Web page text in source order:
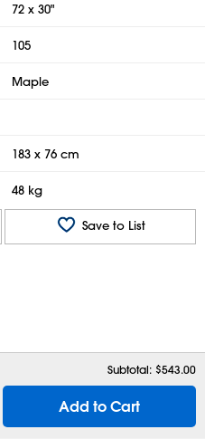
72 x 30"
105
Maple
183 x 76 cm
48 kg
Save to List
Subtotal: $543.00
Add to Cart